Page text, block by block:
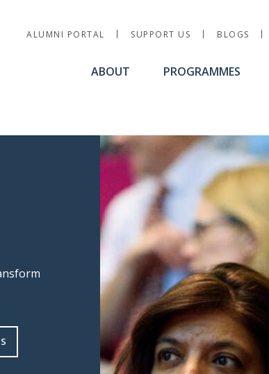
ABOUT PROGRAMMES
Utility Nav
ALUMNI PORTAL SUPPORT US BLOGS